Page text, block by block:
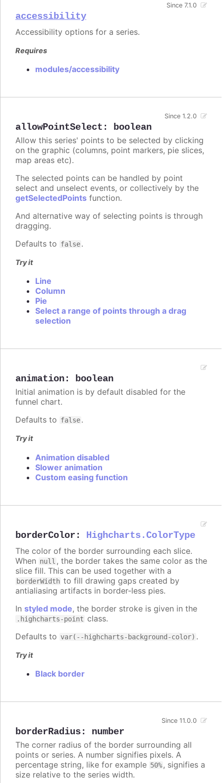
accessibility
Since 7.1.0
Accessibility options for a series.
Requires
modules/accessibility
allowPointSelect : boolean
Since 1.2.0
Allow this series' points to be selected by clicking
on the graphic (columns, point markers, pie slices,
map areas etc).
The selected points can be handled by point
select and unselect events, or collectively by the
getSelectedPoints function.
And alternative way of selecting points is through
dragging.
Defaults to false.
Try it
Line
Column
Pie
Select a range of points through a drag
selection
animation: boolean
Initial animation is by default disabled for the
funnel chart.
Defaults to false.
Try it
Animation disabled
Slower animation
Custom easing function
borderColor : Highcharts.ColorType
The color of the border surrounding each slice.
When null , the border takes the same color as the
slice fill. This can be used together with a
borderWidth to fill drawing gaps created by
antialiasing artifacts in border-less pies.
In styled mode, the border stroke is given in the
.highcharts-point class.
Defaults to var(--highcharts-background-color) .
Try it
Black border
borderRadius: number
Since 11.0.0
The corner radius of the border surrounding all
points or series. A number signifies pixels. A
percentage string, like for example 50%, signifies a
size relative to the series width.